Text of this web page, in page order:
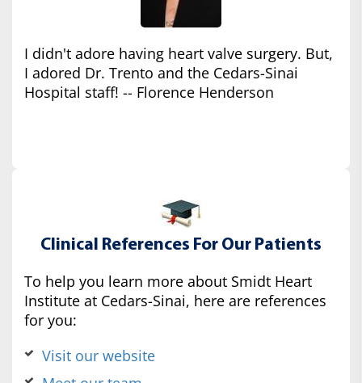
I didn't adore having heart valve surgery. But,
I adored Dr. Trento and the Cedars-Sinai
Hospital staff! -- Florence Henderson
Clinical References For Our Patients
To help you learn more about Smidt Heart
Institute at Cedars-Sinai, here are references
for you:
Visit our website